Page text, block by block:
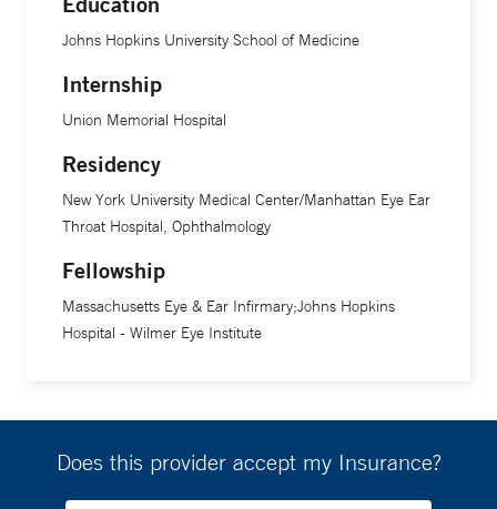
Johns Hopkins University School of Medicine
Internship
Union Memorial Hospital
Residency
New York University Medical Center/Manhattan Eye Ear
Throat Hospital, Ophthalmology
Fellowship
Massachusetts Eye & Ear Infirmary;Johns Hopkins
Hospital - Wilmer Eye Institute
Does this provider accept my Insurance?